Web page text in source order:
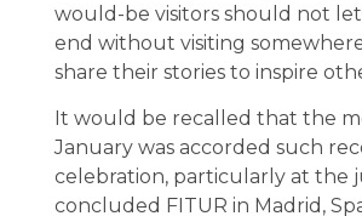
would-be visitors should not
end without visiting
share their stories to inspire
It would be recalled that the
January was accorded such
celebration, particularly at the
concluded FITUR in Madrid,